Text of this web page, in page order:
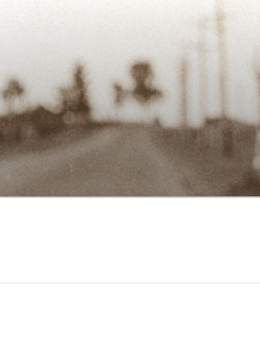
content